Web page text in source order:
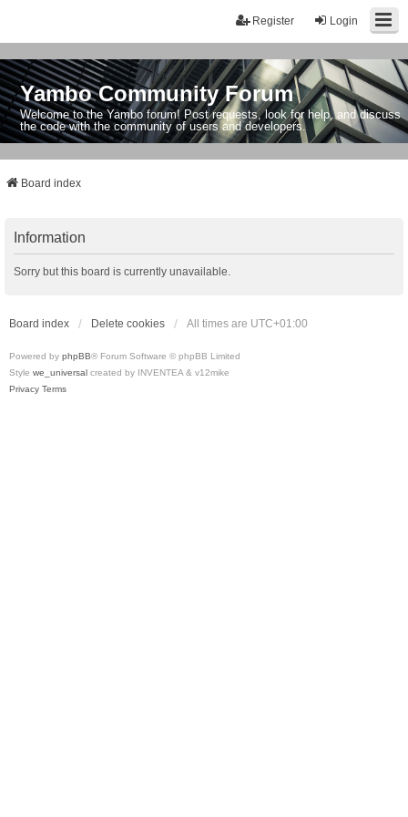
Login
Register
Yambo Community Forum
Welcome to the Yambo forum! Post requests, look for help, and discuss
the code with the community of users and developers.
Board index
Information
Sorry but this board is currently unavailable.
Board index Delete cookies All times are UTC+01:00
Powered by phpBB® Forum Software © phpBB Limited
Style we_universal created by INVENTEA & v12mike
Privacy Terms